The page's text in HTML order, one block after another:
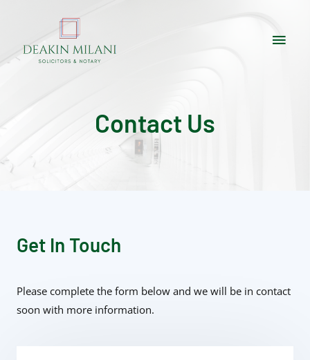
Contact Us
Get In Touch
Please complete the form below and we will be in contact
soon with more information.